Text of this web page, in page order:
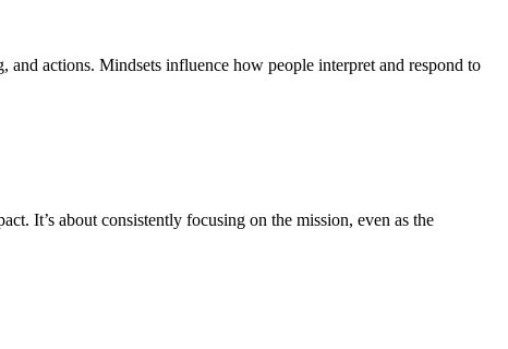
and actions. Mindsets influence how people interpret and respond to
It’s about consistently focusing on the mission, even as the